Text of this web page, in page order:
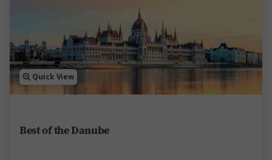
Quick View
Best of the Danube